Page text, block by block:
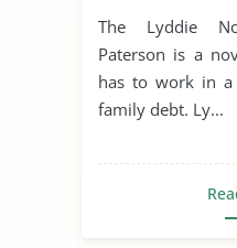
The Lyddie
Paterson is a
has to work in
family debt. Ly...